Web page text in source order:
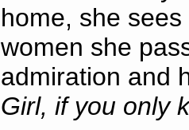
home, she
women she
admiration and
Girl, if you only